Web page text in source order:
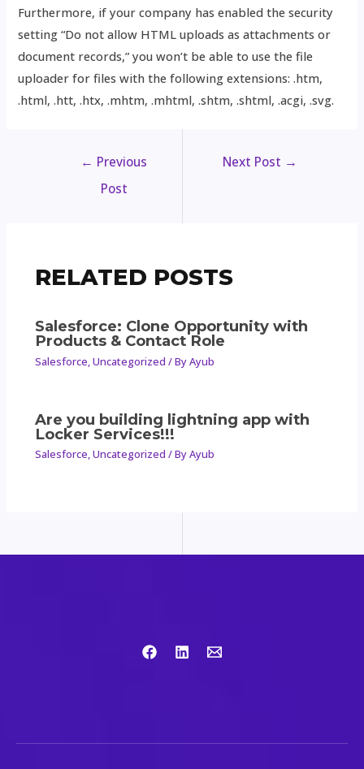
Furthermore, if your company has enabled the security
setting “Do not allow HTML uploads as attachments or
document records,” you won’t be able to use the file
uploader for files with the following extensions: .htm,
.html, .htt, .htx, .mhtm, .mhtml, .shtm, .shtml, .acgi, .svg.
← Previous
Post
Next Post →
RELATED POSTS
Salesforce: Clone Opportunity with
Products & Contact Role
Salesforce,Uncategorized / ByAyub
Are you building lightning app with
Locker Services!!!
Salesforce,Uncategorized / ByAyub